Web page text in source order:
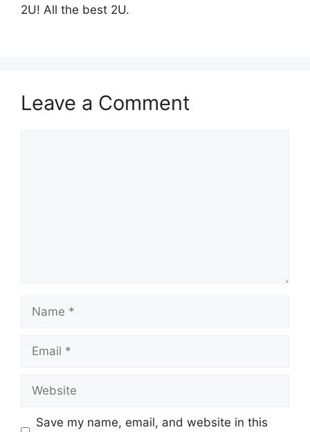
2U! All the best 2U.
Leave a Comment
Name
Email
Website
Save my name, email, and website in this